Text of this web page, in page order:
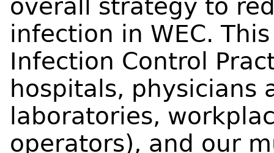
overall strategy to
infection in WEC.
Infection Control
hospitals, physicians
laboratories,
operators), and our